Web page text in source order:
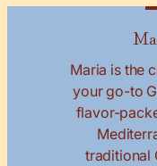
Maria is the
your go-to
flavor-
traditional